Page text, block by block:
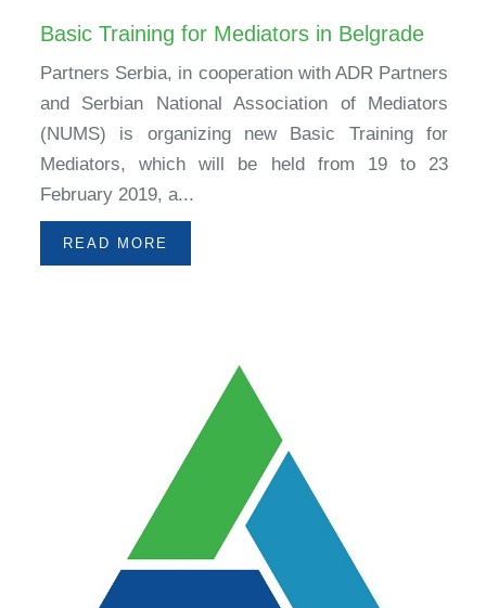
Basic Training for Mediators in Belgrade
Partners Serbia, in cooperation with ADR Partners
and Serbian National Association of Mediators
(NUMS) is organizing new Basic Training for
Mediators, which will be held from 19 to 23
February 2019, a...
READ MORE